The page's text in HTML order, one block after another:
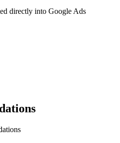
directly into Google Ads